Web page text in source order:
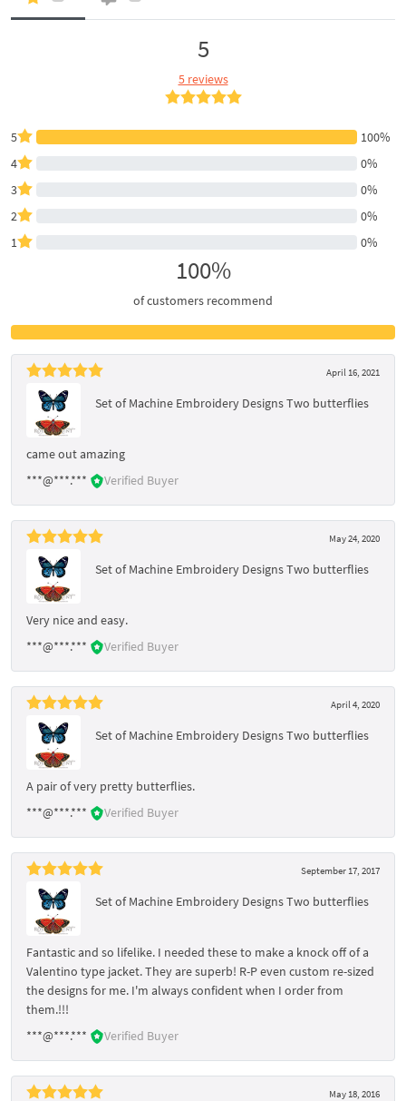
5
5 reviews
5
100%
4
0%
3
0%
2
0%
1
0%
100%
of customers recommend
April 16, 2021
Set of Machine Embroidery Designs Two butterflies
came out amazing
***@***.***
Verified Buyer
May 24, 2020
Set of Machine Embroidery Designs Two butterflies
Very nice and easy.
***@***.***
Verified Buyer
April 4, 2020
Set of Machine Embroidery Designs Two butterflies
A pair of very pretty butterflies.
***@***.***
Verified Buyer
September 17, 2017
Set of Machine Embroidery Designs Two butterflies
Fantastic and so lifelike. I needed these to make a knock off of a
Valentino type jacket. They are superb! R-P even custom re-sized
the designs for me. I'm always confident when I order from
them.!!!
***@***.***
Verified Buyer
May 18, 2016